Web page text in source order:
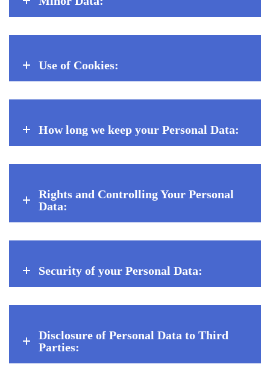
Use of Cookies:
How long we keep your Personal Data:
Rights and Controlling Your Personal
Data:
Security of your Personal Data:
Disclosure of Personal Data to Third
Parties: